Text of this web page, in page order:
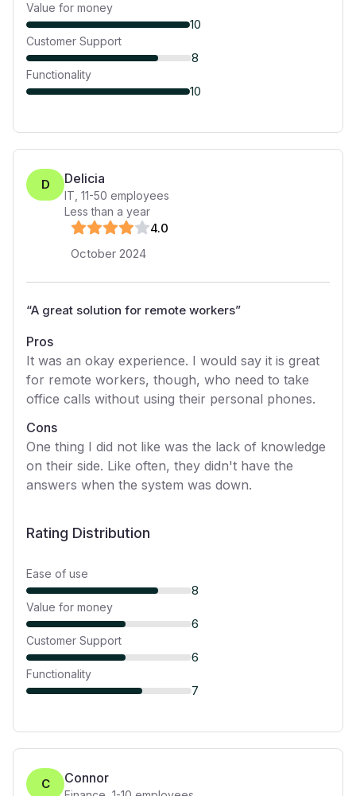
Value for money
10
Customer Support
8
Functionality
10
D Delicia
IT 11-50 employees
Less than a year
4.0
October 2024
“A great solution for remote workers”
Pros
It was an okay experience. I would say it is great
for remote workers, though, who need to take
office calls without using their personal phones.
Cons
One thing I did not like was the lack of knowledge
on their side. Like often, they didn't have the
answers when the system was down.
Rating Distribution
Ease of use
8
Value for money
6
Customer Support
6
Functionality
7
C Connor